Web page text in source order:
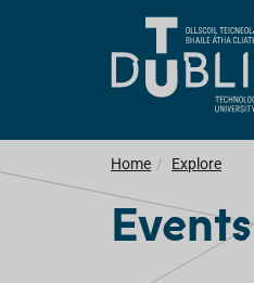
Home Explore
Events